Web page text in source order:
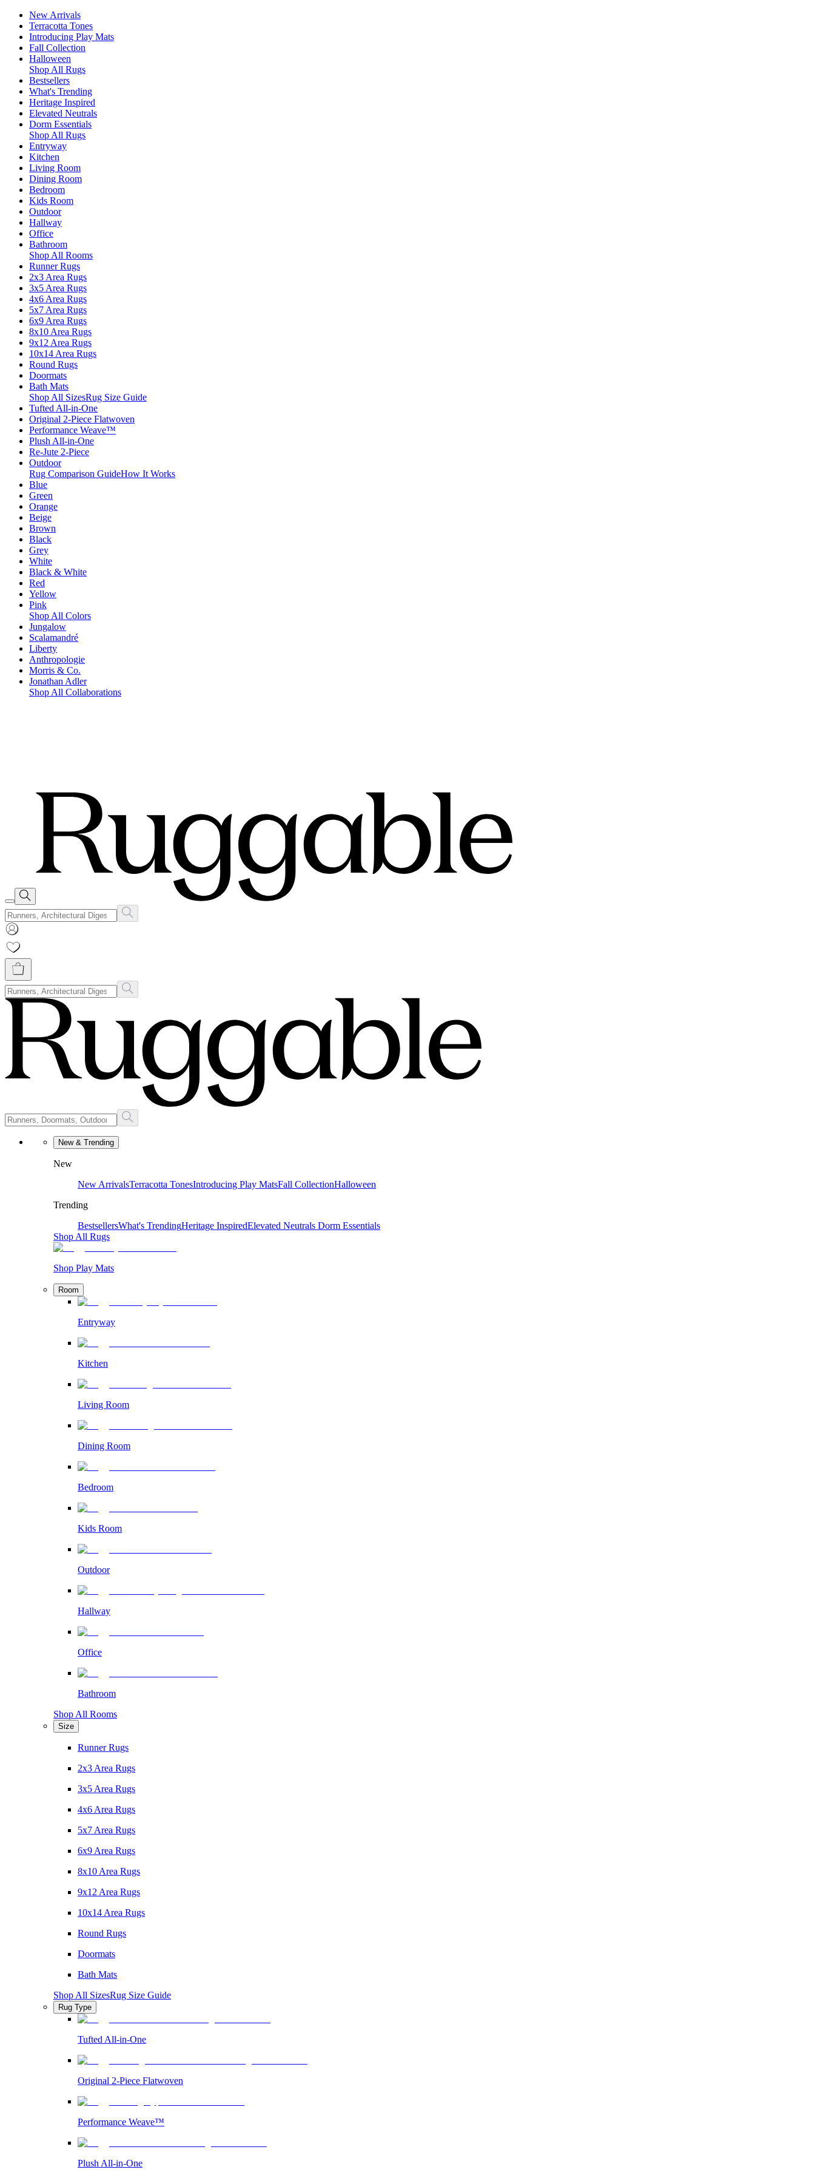
New Arrivals
Terracotta Tones
Introducing Play Mats
Fall Collection
Halloween
Shop All Rugs
Bestsellers
What's Trending
Heritage Inspired
Elevated Neutrals
Dorm Essentials
Shop All Rugs
Entryway
Kitchen
Living Room
Dining Room
Bedroom
Kids Room
Outdoor
Hallway
Office
Bathroom
Shop All Rooms
Runner Rugs
2x3 Area Rugs
3x5 Area Rugs
4x6 Area Rugs
5x7 Area Rugs
6x9 Area Rugs
8x10 Area Rugs
9x12 Area Rugs
10x14 Area Rugs
Round Rugs
Doormats
Bath Mats
Shop All SizesRug Size Guide
Tufted All-in-One
Original 2-Piece Flatwoven
Performance Weave™
Plush All-in-One
Re-Jute 2-Piece
Outdoor
Rug Comparison GuideHow It Works
Blue
Green
Orange
Beige
Brown
Black
Grey
White
Black & White
Red
Yellow
Pink
Shop All Colors
Jungalow
Scalamandré
Liberty
Anthropologie
Morris & Co.
Jonathan Adler
Shop All Collaborations
New & Trending
New
New ArrivalsTerracotta TonesIntroducing Play MatsFall CollectionHalloween
Trending
BestsellersWhat's TrendingHeritage InspiredElevated Neutrals Dorm Essentials
Shop All Rugs
Shop Play Mats
Room
Entryway
Kitchen
Living Room
Dining Room
Bedroom
Kids Room
Outdoor
Hallway
Office
Bathroom
Shop All Rooms
Size
Runner Rugs
2x3 Area Rugs
3x5 Area Rugs
4x6 Area Rugs
5x7 Area Rugs
6x9 Area Rugs
8x10 Area Rugs
9x12 Area Rugs
10x14 Area Rugs
Round Rugs
Doormats
Bath Mats
Shop All SizesRug Size Guide
Rug Type
Tufted All-in-One
Original 2-Piece Flatwoven
Performance Weave™
Plush All-in-One